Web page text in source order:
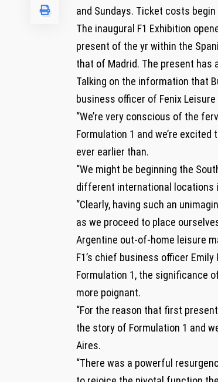
and Sundays. Ticket costs
The inaugural F1 Exhibition
present of the yr within the
that of Madrid. The present has
Talking on the information that
business officer of Fenix
“We’re very conscious of the
Formulation 1 and we’re
ever earlier than.
“We might be beginning the
different international locations
“Clearly, having such an
as we proceed to place
Argentine out-of-home leisure
F1’s chief business officer
Formulation 1, the significance
more poignant.
“For the reason that first
the story of Formulation 1 and
Aires.
“There was a powerful